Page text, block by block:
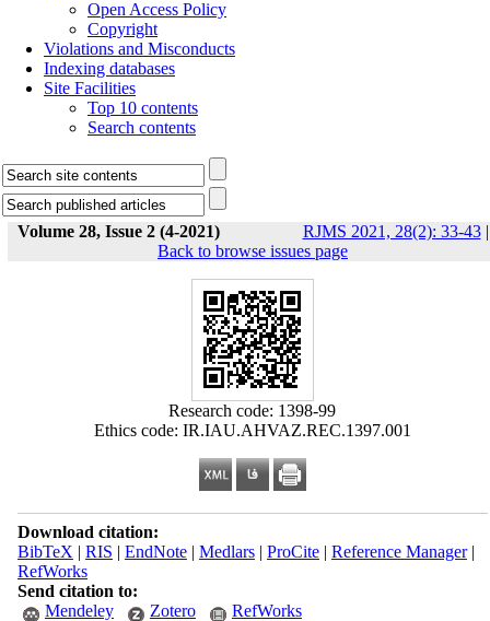
Open Access Policy
Copyright
Violations and Misconducts
Indexing databases
Site Facilities
Top 10 contents
Search contents
Volume 28, Issue 2 (4-2021) RJMS 2021, 28(2): 33-43|
Back to browse issues page
Research code: 1398-99
Ethics code: IR.IAU.AHVAZ.REC.1397.001
Download citation:
BibTeX | RIS | EndNote| Medlars| ProCite| Reference Manager|
RefWorks
Send citation to:
Mendeley
Zotero RefWorks